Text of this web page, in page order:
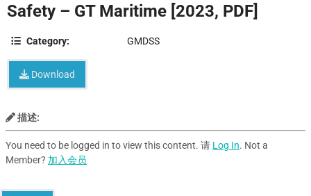
Safety – GT Maritime [2023, PDF]
Category: GMDSS
Download
描述:
You need to be logged in to view this content. 请 Log In. Not a
Member? 加入会员